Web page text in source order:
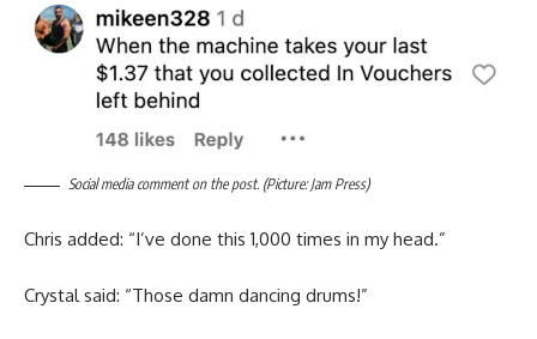
Social media comment on the post. (Picture: Jam Press)
Chris added: “I’ve done this 1,000 times in my head.”
Crystal said: “Those damn dancing drums!”